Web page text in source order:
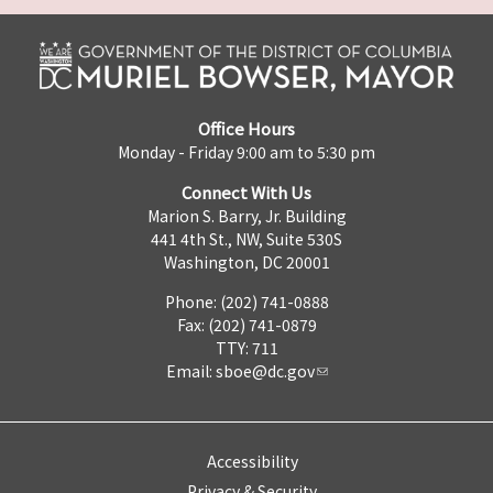
Office Hours
Monday - Friday 9:00 am to 5:30 pm
Connect With Us
Marion S. Barry, Jr. Building
441 4th St., NW, Suite 530S
Washington, DC 20001
Phone: (202) 741-0888
Fax: (202) 741-0879
TTY: 711
Email: sboe@dc.gov
Accessibility